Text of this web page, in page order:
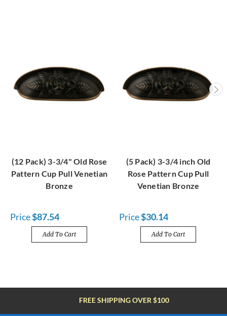
(12 Pack) 3-3/4" Old Rose
Pattern Cup Pull Venetian
Bronze
Price$87.54
Add To Cart
(5 Pack) 3-3/4 inch Old
Rose Pattern Cup Pull
Venetian Bronze
Price$30.14
Add To Cart
FREE SHIPPING OVER $100